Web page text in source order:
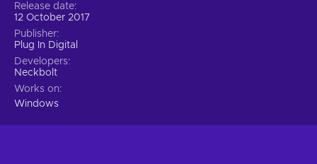
Release date
12 October 2017
Publisher
Plug In Digital
Developers
Neckbolt
Works on
Windows